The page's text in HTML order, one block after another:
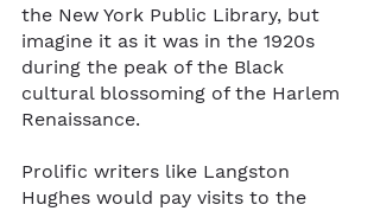
the New York Public Library, but
imagine it as it was in the 1920s
during the peak of the Black
cultural blossoming of the Harlem
Renaissance.
Prolific writers like Langston
Hughes would pay visits to the